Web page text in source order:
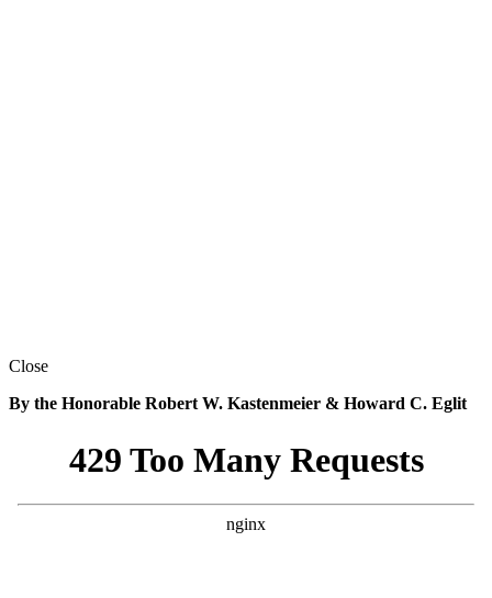
Close
By the Honorable Robert W. Kastenmeier & Howard C. Eglit